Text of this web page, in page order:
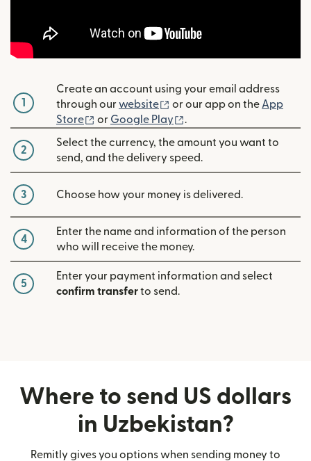
1
Create an account using your email address
through ourwebsite (opens in new window)
or our app on the App
Store
(opens in new window)
or Google Play .
2
Select the currency, the amount you want to
send, and the delivery speed.
3 Choose how your money is delivered.
4
Enter the name and information of the person
who will receive the money.
5
Enter your payment information and select
confirm transferto send.
Where to send US dollars
in Uzbekistan?
Remitly gives you options when sending money to